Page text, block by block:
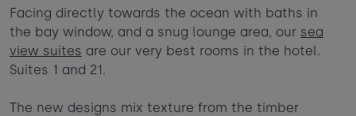
Facing directly towards the ocean with baths in
the bay window, and a snug lounge area, our sea
view suites are our very best rooms in the hotel.
Suites 1 and 21.
The new designs mix texture from the timber